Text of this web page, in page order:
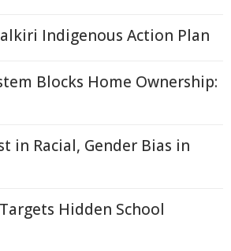
Indigenous Action Plan
Blocks Home Ownership:
in Racial, Gender Bias in
Hidden School